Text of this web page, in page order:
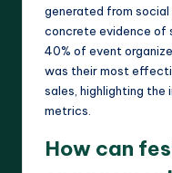
generated from social
concrete evidence of
40% of event
was their most
sales, highlighting
metrics.
How can